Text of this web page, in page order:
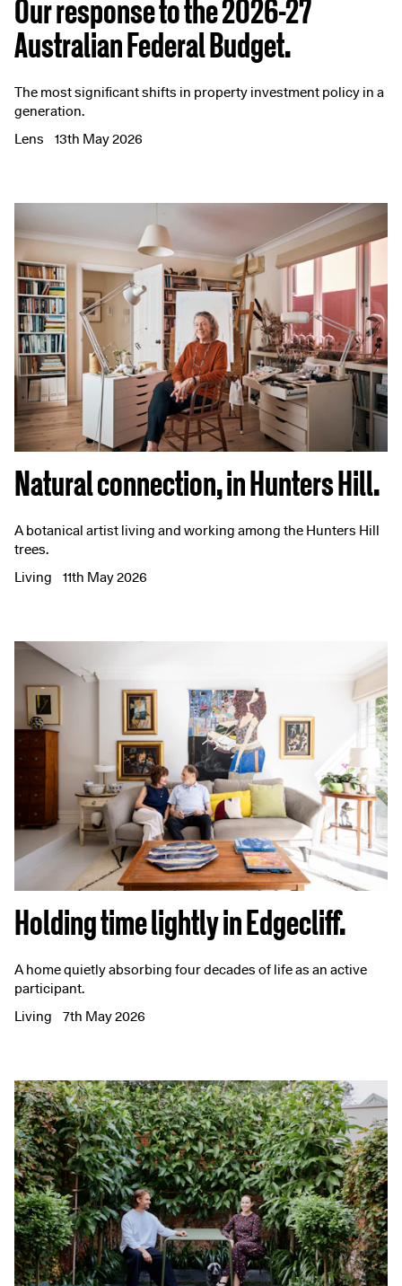
Our response to the 2026-27
Australian Federal Budget.
The most significant shifts in property investment policy in a
generation.
Lens
13th May 2026
Natural connection, in Hunters Hill.
A botanical artist living and working among the Hunters Hill
trees.
Living
11th May 2026
Holding time lightly in Edgecliff.
A home quietly absorbing four decades of life as an active
participant.
Living
7th May 2026